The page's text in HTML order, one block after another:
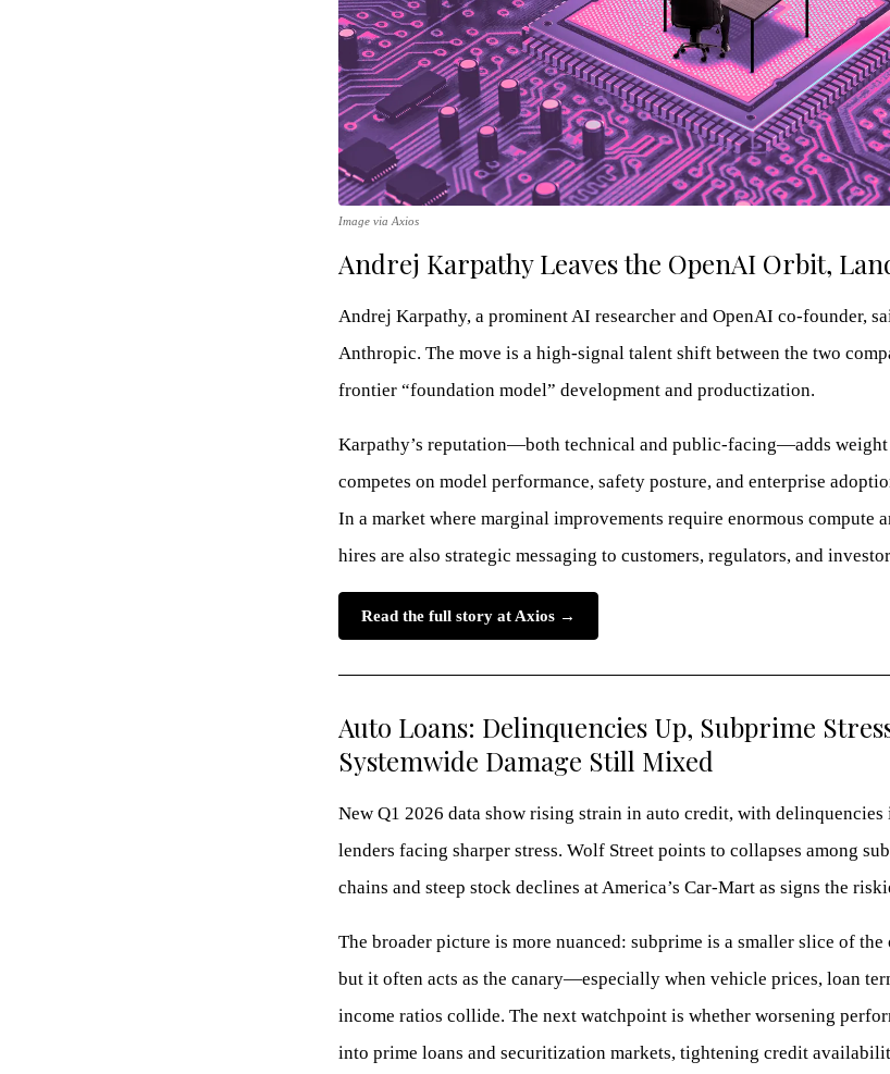
Image via Axios
Andrej Karpathy Leaves the OpenAI Orbit,
Andrej Karpathy, a prominent AI researcher and OpenAI co-founder,
Anthropic. The move is a high-signal talent shift between the two
frontier “foundation model” development and productization.
Karpathy’s reputation—both technical and public-facing—adds weight
competes on model performance, safety posture, and enterprise
In a market where marginal improvements require enormous compute
hires are also strategic messaging to customers, regulators, and
Read the full story at Axios →
Auto Loans: Delinquencies Up, Subprime
Systemwide Damage Still Mixed
New Q1 2026 data show rising strain in auto credit, with delinquencies
lenders facing sharper stress. Wolf Street points to collapses among
chains and steep stock declines at America’s Car-Mart as signs the
The broader picture is more nuanced: subprime is a smaller slice of
but it often acts as the canary—especially when vehicle prices, loan
income ratios collide. The next watchpoint is whether worsening
into prime loans and securitization markets, tightening credit